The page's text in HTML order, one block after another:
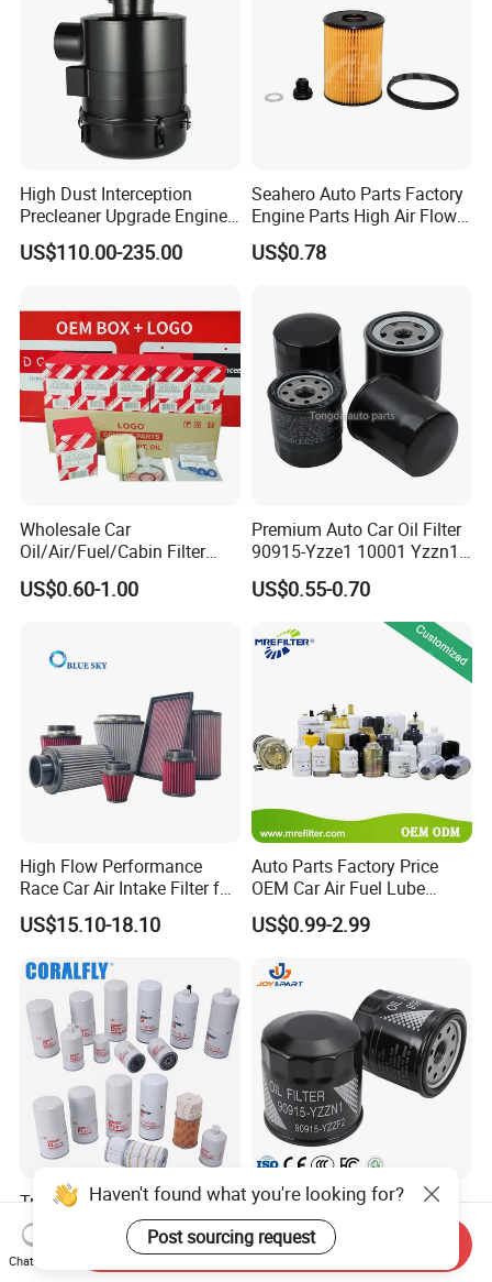
High Dust Interception
Precleaner Upgrade Engine
Working Efficiency for off-
Road Vehicles
US$110.00-235.00
Seahero Auto Parts Factory
Engine Parts High Air Flow
Car Oil Filter OE0161 26350-
2s000 26350-2s001 26350-
US$0.78
Wholesale Car
Oil/Air/Fuel/Cabin Filter
90915-Yzze1 90915-Yzzd2
90915-Yzzn2 26300-35505
US$0.60-1.00
Premium Auto Car Oil Filter
90915-Yzze1 10001 Yzzn1
Engine Oil Filter Protection
for Superior Engine
Protection for Toyota Car
US$0.55-0.70
High Flow Performance
Race Car Air Intake Filter for
Universal Automotive
Engine Systems - Reusable
ODM Manufacturer
US$15.10-18.10
Auto Parts Factory Price
OEM Car Air Fuel Lube
Water Element Oil Filter for
Volvo Isuzu Hyundai
Caterpillar Truck Engine
US$0.99-2.99
Truck Parts Oil Filter
Manufacturer Lf9009
Lf17356 Lf14000nn Lf670
Lf3970 Lf3349 Lf777 Lf667
US$2.90-4.10
Automatic Original Car Oil
Filter 90915-Yzzf2 90915-
Yzzn1 90915-10009 90915-
Yzze1 Engine Filters
US$0.55-0.65
Haven't found what you're looking for?
Post sourcing request
Chat Now
Send Inquiry